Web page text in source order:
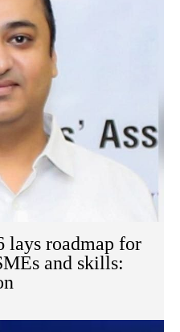
lays roadmap for
and skills: